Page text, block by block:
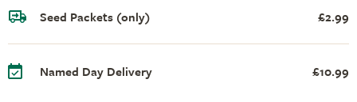
Seed Packets (only) £2.99
Named Day Delivery £10.99